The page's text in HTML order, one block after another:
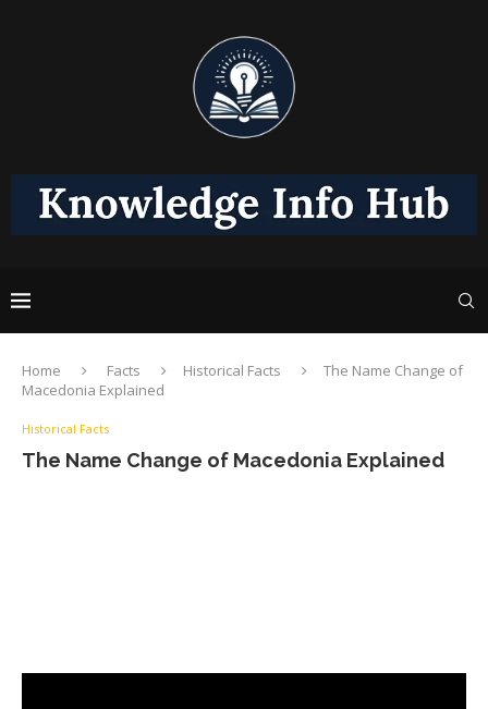
Home Facts Historical Facts
The Name Change of
Macedonia Explained
Historical Facts
The Name Change of Macedonia Explained